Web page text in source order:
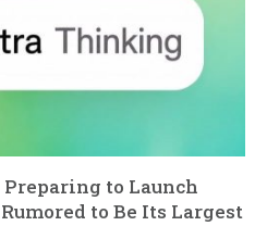
to Launch
to Be Its Largest